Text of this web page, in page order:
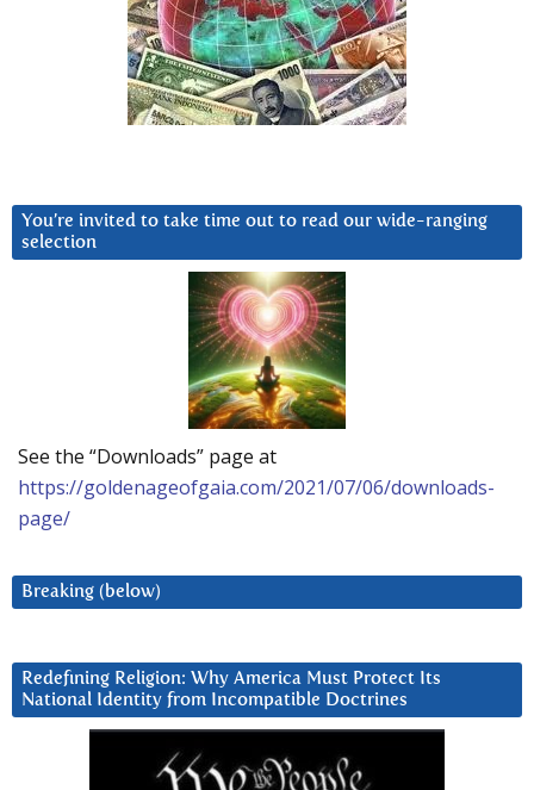
You’re invited to take time out to read our wide-ranging
selection
See the “Downloads” page at
https://goldenageofgaia.com/2021/07/06/downloads-
page/
Breaking (below)
Redefining Religion: Why America Must Protect Its
National Identity from Incompatible Doctrines